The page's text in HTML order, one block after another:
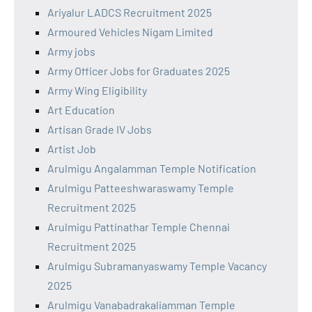
Ariyalur LADCS Recruitment 2025
Armoured Vehicles Nigam Limited
Army jobs
Army Officer Jobs for Graduates 2025
Army Wing Eligibility
Art Education
Artisan Grade IV Jobs
Artist Job
Arulmigu Angalamman Temple Notification
Arulmigu Patteeshwaraswamy Temple
Recruitment 2025
Arulmigu Pattinathar Temple Chennai
Recruitment 2025
Arulmigu Subramanyaswamy Temple Vacancy
2025
Arulmigu Vanabadrakaliamman Temple